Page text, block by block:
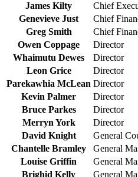
James Kilty
Chief
Genevieve Just
Chief
Greg Smith
Chief
Owen Coppage
Director
Whaimutu Dewes
Director
Leon Grice
Director
Parekawhia McLean Director
Kevin Palmer
Director
Bruce Parkes
Director
Merryn York
Director
David Knight
General
Chantelle Bramley
General
Louise Griffin
General
Brighid Kelly
General